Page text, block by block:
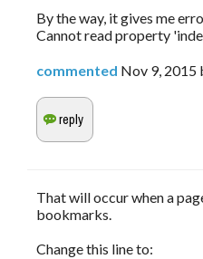
By the way, it gives me
Cannot read property
commented Nov 9, 2015
That will occur when a
bookmarks.
Change this line to: